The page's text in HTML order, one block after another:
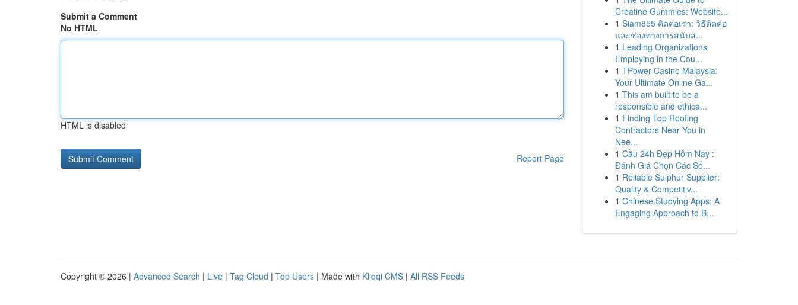
Submit a Comment
No HTML
HTML is disabled
Report Page
Creatine Gummies: Website...
1 Siam855 ติดต่อเรา: วิธีติดต่อ
และช่องทางการสนับส...
1 Leading Organizations
Employing in the Cou...
1 TPower Casino Malaysia:
Your Ultimate Online Ga...
1 This am built to be a
responsible and ethica...
1 Finding Top Roofing
Contractors Near You in
Nee...
1 Cầu 24h Đẹp Hôm Nay :
Đánh Giá Chọn Các Số...
1 Reliable Sulphur Supplier:
Quality & Competitiv...
1 Chinese Studying Apps: A
Engaging Approach to B...
Copyright © 2026 | Advanced Search | Live | Tag Cloud | Top Users | Made with Kliqqi CMS | All RSS Feeds